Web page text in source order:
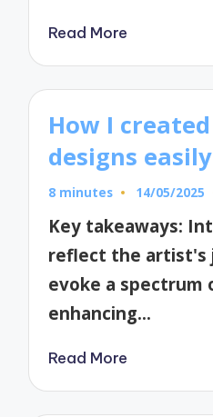
Read More
How I
designs easily
8 minutes 14/05/2025
Key takeaways:
reflect the artist's
evoke a spectrum
enhancing…
Read More